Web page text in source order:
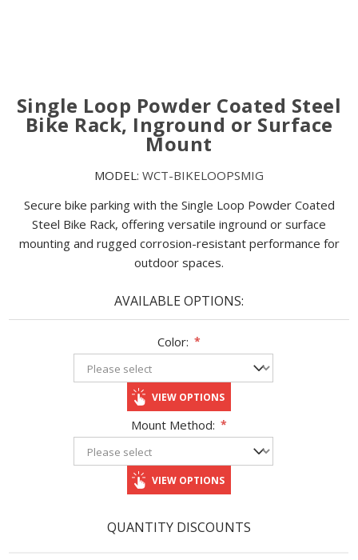
Single Loop Powder Coated Steel
Bike Rack, Inground or Surface
Mount
MODEL: WCT-BIKELOOPSMIG
Secure bike parking with the Single Loop Powder Coated
Steel Bike Rack, offering versatile inground or surface
mounting and rugged corrosion-resistant performance for
outdoor spaces.
AVAILABLE OPTIONS:
Color: *
VIEW OPTIONS
Mount Method: *
VIEW OPTIONS
QUANTITY DISCOUNTS